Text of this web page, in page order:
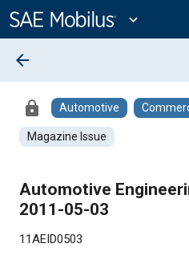
Content
expand_more
arrow_back
lock Automotive
Magazine Issue
Automotive
2011-05-03
11AEID0503